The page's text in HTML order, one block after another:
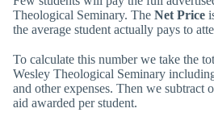
Theological Seminary. The Net Price
the average student actually pays to
To calculate this number we take the
Wesley Theological Seminary
and other expenses. Then we subtract
aid awarded per student.